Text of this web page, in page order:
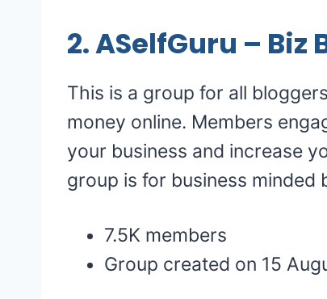
2.ASelfGuru –
This is a group for all
money online. Members
your business and increase
group is for business minded
7.5K members
Group created on 15